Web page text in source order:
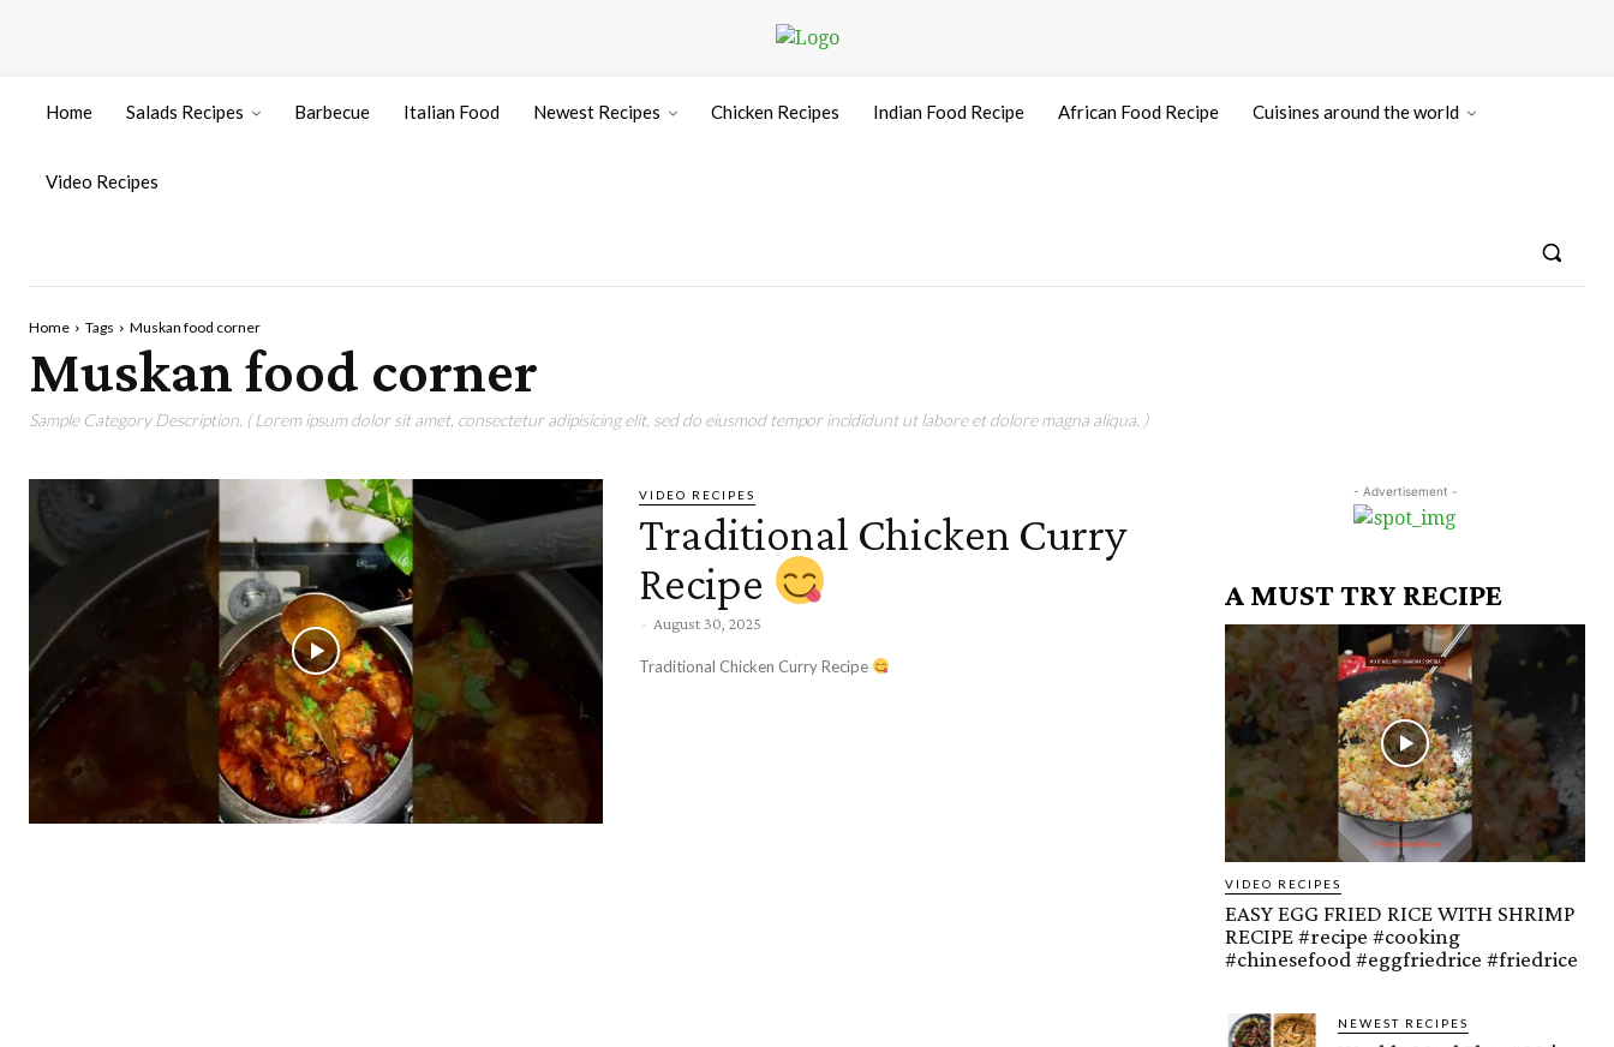
Home Salads Recipes Barbecue Italian Food Newest Recipes Chicken Recipes Indian Food Recipe African Food Recipe Cuisines around the world
Video Recipes
Home Tags Muskan food corner
Muskan food corner
Sample Category Description. ( Lorem ipsum dolor sit amet, consectetur adipisicing elit, sed do eiusmod tempor incididunt ut labore et dolore magna aliqua. )
VIDEO RECIPES
Traditional Chicken Curry
Recipe
- August 30, 2025
Traditional Chicken Curry Recipe
- Advertisement -
A MUST TRY RECIPE
VIDEO RECIPES
EASY EGG FRIED RICE WITH SHRIMP
RECIPE #recipe #cooking
#chinesefood #eggfriedrice #friedrice
NEWEST RECIPES